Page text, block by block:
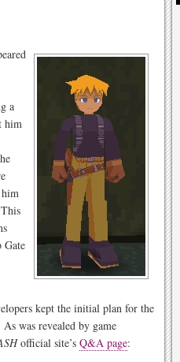
a
him
Gate
kept the initial plan for the
was revealed by game
official site’s Q&A page: